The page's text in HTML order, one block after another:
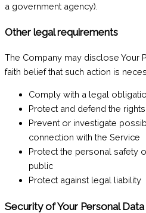
a government agency).
Other legal requirements
The Company may disclose Your
faith belief that such action is
Comply with a legal
Protect and defend the
Prevent or investigate
connection with the Service
Protect the personal safety
public
Protect against legal liability
Security of Your Personal Data